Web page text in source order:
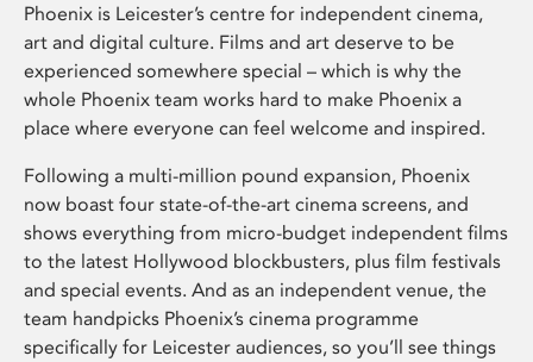
Phoenix is Leicester’s centre for independent cinema,
art and digital culture. Films and art deserve to be
experienced somewhere special – which is why the
whole Phoenix team works hard to make Phoenix a
place where everyone can feel welcome and inspired.
Following a multi-million pound expansion, Phoenix
now boast four state-of-the-art cinema screens, and
shows everything from micro-budget independent films
to the latest Hollywood blockbusters, plus film festivals
and special events. And as an independent venue, the
team handpicks Phoenix’s cinema programme
specifically for Leicester audiences, so you’ll see things